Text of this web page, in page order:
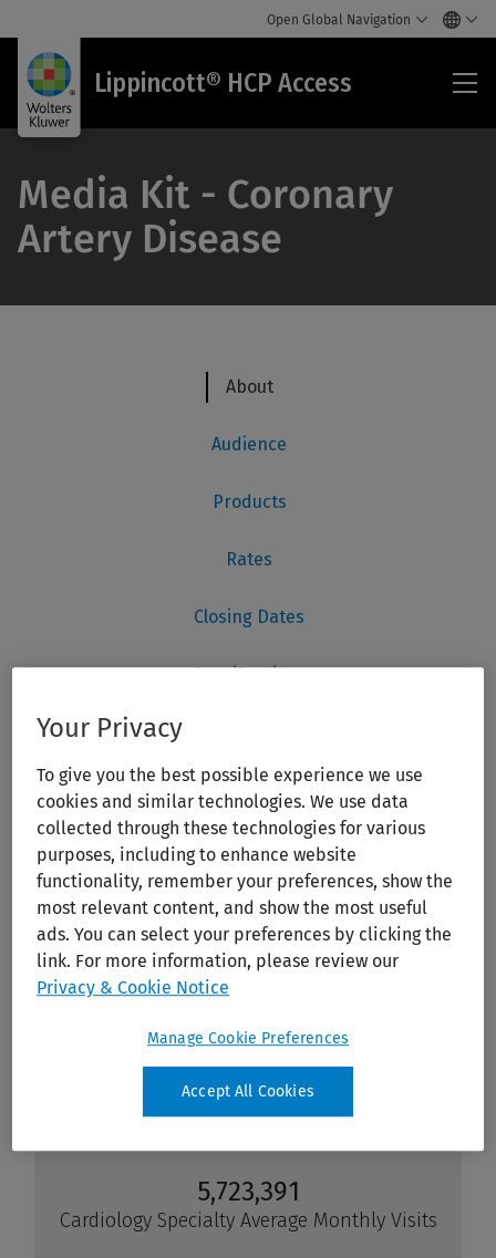
Open Global Navigation
Lippincott® HCP Access
Media Kit - Coronary
Artery Disease
Your Privacy
To give you the best possible experience we use
cookies and similar technologies. We use data
collected through these technologies for various
purposes, including to enhance website
functionality, remember your preferences, show the
most relevant content, and show the most useful
ads. You can select your preferences by clicking the
link. For more information, please review our
Privacy & Cookie Notice
Manage Cookie Preferences
Accept All Cookies